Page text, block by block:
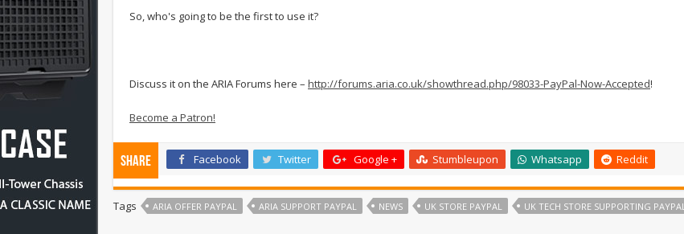
So, who's going to be the first to use it?
Discuss it on the ARIA Forums here – http://forums.aria.co.uk/showthread.php/98033-PayPal-Now-Accepted!
Become a Patron!
Share Facebook Twitter Google + Stumbleupon Whatsapp Reddit
Tags ARIA OFFER PAYPAL ARIA SUPPORT PAYPAL NEWS UK STORE PAYPAL UK TECH STORE SUPPORTING PAYPAL